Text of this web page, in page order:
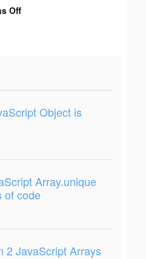
Off
Object is
Array.unique
of code
2 JavaScript Arrays